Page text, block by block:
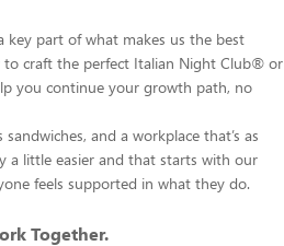
key part of what makes us the best
to craft the perfect Italian Night Club® or
you continue your growth path, no
and a workplace that’s as
a little easier and that starts with our
feels supported in what they do.
Together.